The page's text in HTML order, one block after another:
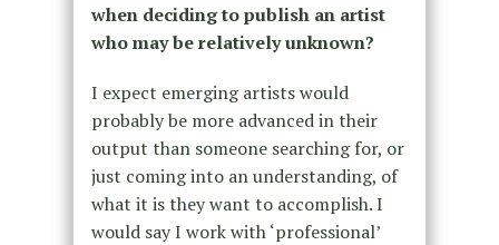
when deciding to publish an artist
who may be relatively unknown?
I expect emerging artists would
probably be more advanced in their
output than someone searching for, or
just coming into an understanding, of
what it is they want to accomplish. I
would say I work with ‘professional’